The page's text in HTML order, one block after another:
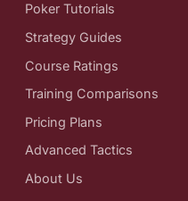
Poker Tutorials
Strategy Guides
Course Ratings
Training Comparisons
Pricing Plans
Advanced Tactics
About Us